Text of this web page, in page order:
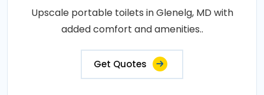
Upscale portable toilets in Glenelg, MD with
added comfort and amenities..
Get Quotes